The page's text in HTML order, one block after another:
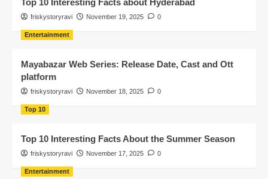
Top 10 Interesting Facts about Hyderabad
friskystoryravi November 19, 2025 0
Entertainment
Mayabazar Web Series: Release Date, Cast and Ott
platform
friskystoryravi November 18, 2025 0
Top 10
Top 10 Interesting Facts About the Summer Season
friskystoryravi November 17, 2025 0
Entertainment